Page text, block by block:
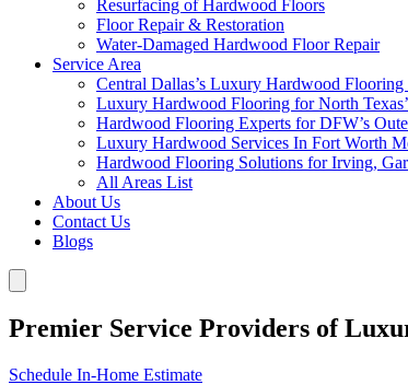
Resurfacing of Hardwood Floors
Floor Repair & Restoration
Water-Damaged Hardwood Floor Repair
Service Area
Central Dallas’s Luxury Hardwood Flooring
Luxury Hardwood Flooring for North
Hardwood Flooring Experts for DFW’s
Luxury Hardwood Services In Fort Worth
Hardwood Flooring Solutions for Irving,
All Areas List
About Us
Contact Us
Blogs
Premier Service Providers of
Schedule In-Home Estimate